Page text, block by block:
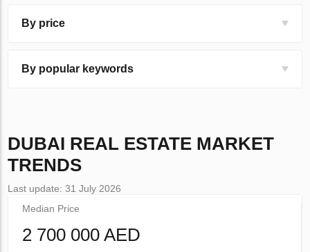
By price
By popular keywords
DUBAI REAL ESTATE MARKET
TRENDS
Last update: 31 July 2026
Median Price
2 700 000 AED